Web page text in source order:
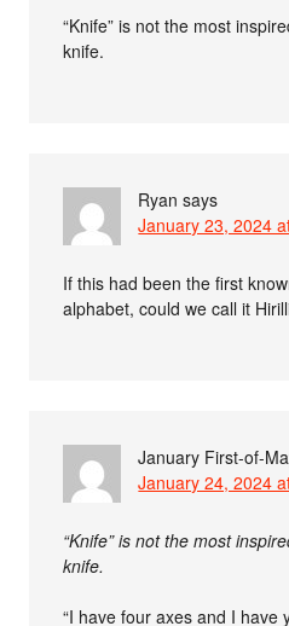
“Knife” is not the most
knife.
Ryan says
January 23, 2024
If this had been the first
alphabet, could we call it
January First-of-
January 24, 2024
“Knife” is not the most
knife.
“I have four axes and I have